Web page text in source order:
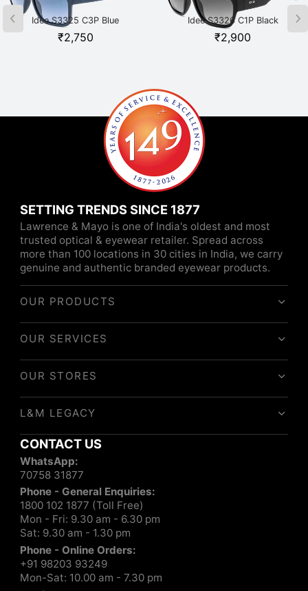
Idee S3325 C3P Blue
₹2,750
Idee S3326 C1P Black
₹2,900
SETTING TRENDS SINCE 1877
Lawrence & Mayo is one of India's oldest and most
trusted optical & eyewear retailer. Spread across
more than 100 locations in 30 cities in India, we carry
genuine and authentic branded eyewear products.
OUR PRODUCTS
OUR SERVICES
OUR STORES
L&M LEGACY
CONTACT US
WhatsApp:
70758 31877
Phone - General Enquiries:
1800 102 1877 (Toll Free)
Mon - Fri: 9.30 am - 6.30 pm
Sat: 9.30 am - 1.30 pm
Phone - Online Orders:
+91 98203 93249
Mon-Sat: 10.00 am - 7.30 pm